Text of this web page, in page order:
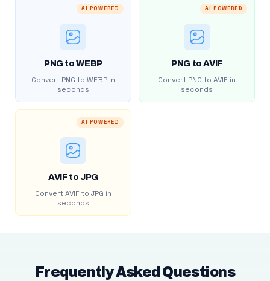
AI POWERED
PNG to WEBP
Convert PNG to WEBP in
seconds
AI POWERED
PNG to AVIF
Convert PNG to AVIF in
seconds
AI POWERED
AVIF to JPG
Convert AVIF to JPG in
seconds
Frequently Asked Questions